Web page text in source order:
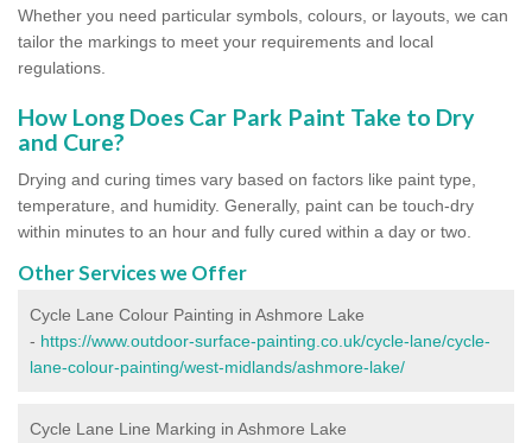
Whether you need particular symbols, colours, or layouts, we can
tailor the markings to meet your requirements and local
regulations.
How Long Does Car Park Paint Take to Dry
and Cure?
Drying and curing times vary based on factors like paint type,
temperature, and humidity. Generally, paint can be touch-dry
within minutes to an hour and fully cured within a day or two.
Other Services we Offer
Cycle Lane Colour Painting in Ashmore Lake
- https://www.outdoor-surface-painting.co.uk/cycle-lane/cycle-
lane-colour-painting/west-midlands/ashmore-lake/
Cycle Lane Line Marking in Ashmore Lake